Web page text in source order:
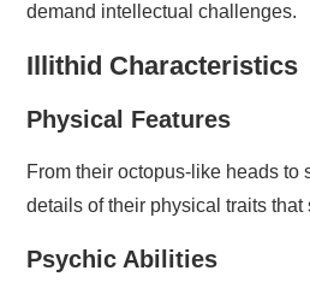
demand intellectual challenges.
Illithid Characteristics
Physical Features
From their octopus-like heads
details of their physical traits that
Psychic Abilities